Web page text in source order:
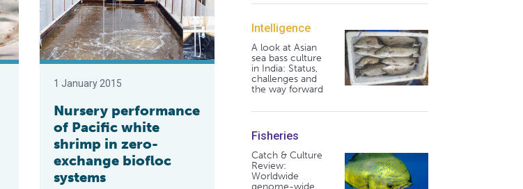
1 January 2015
Nursery performance
of Pacific white
shrimp in zero-
exchange biofloc
systems
Intelligence
A look at Asian
sea bass culture
in India: Status,
challenges and
the way forward
Fisheries
Catch & Culture
Review:
Worldwide
genome-wide